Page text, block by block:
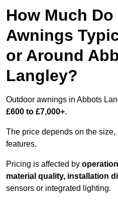
How Much
Awnings
or Around
Langley?
Outdoor awnings in Abbots
£600 to £7,000+.
The price depends on the
features.
Pricing is affected by
material quality, installation
sensors or integrated lighting.